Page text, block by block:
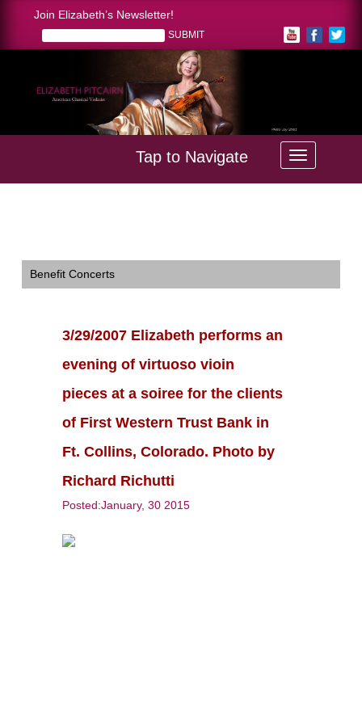
Join Elizabeth’s Newsletter!
Tap to Navigate
Benefit Concerts
3/29/2007 Elizabeth performs an
evening of virtuoso vioin
pieces at a soiree for the clients
of First Western Trust Bank in
Ft. Collins, Colorado. Photo by
Richard Richutti
Posted:January, 30 2015